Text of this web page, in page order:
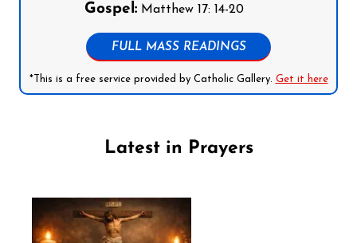
Gospel:Matthew 17: 14-20
FULL MASS READINGS
*This is a free service provided by Catholic Gallery. Get it here
Latest in Prayers